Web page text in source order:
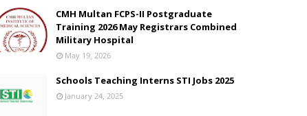
CMH Multan FCPS-II Postgraduate
Training 2026 May Registrars Combined
Military Hospital
May 19, 2026
Schools Teaching Interns STI Jobs 2025
January 24, 2025